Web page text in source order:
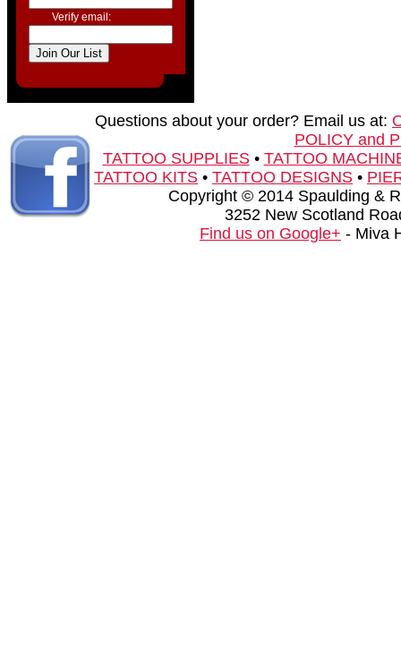
Verify email:
Questions about your order? Email us at:
POLICY and
TATTOO SUPPLIES• TATTOO
TATTOO KITS • TATTOO DESIGNS •
Copyright © 2014 Spaulding &
3252 New Scotland
Find us on Google+ - Miva